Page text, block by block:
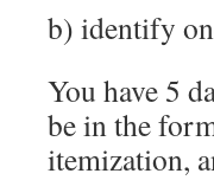
b) identify
You have 5
be in the
itemization,